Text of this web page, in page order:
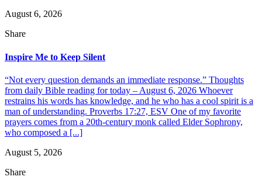
August 6, 2026
Share
Inspire Me to Keep Silent
“Not every question demands an immediate response.” Thoughts
from daily Bible reading for today – August 6, 2026 Whoever
restrains his words has knowledge, and he who has a cool spirit is a
man of understanding. Proverbs 17:27, ESV One of my favorite
prayers comes from a 20th-century monk called Elder Sophrony,
who composed a [...]
August 5, 2026
Share